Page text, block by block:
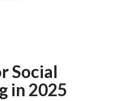
Social
in 2025